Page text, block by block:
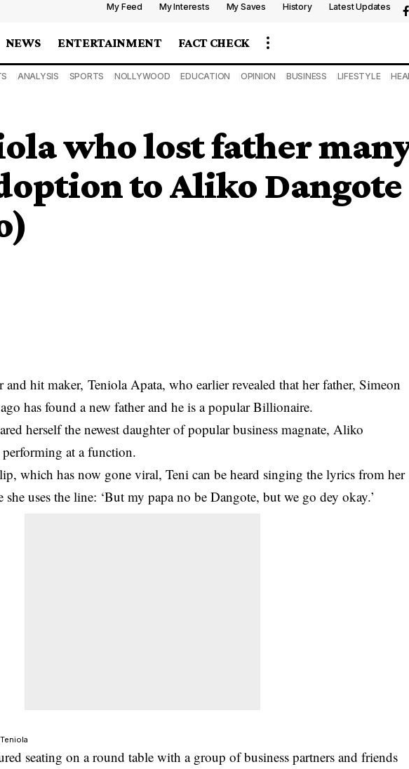
My Feed My Interests My Saves History Latest Updates
NEWS ENTERTAINMENT FACT CHECK
ANALYSIS SPORTS NOLLYWOOD EDUCATION OPINION BUSINESS LIFESTYLE
who lost father
to Aliko
and hit maker, Teniola Apata, who earlier revealed that her father,Simeon
has found a new father and he is a popular Billionaire.
herself the newest daughter of popular business magnate, Aliko
at a function.
which has now gone viral, Teni can be heard singing the lyrics from her
uses the line: ‘But my papa no be Dangote, but we go dey okay.’
Teniola
seating on a round table with a group of business partners and friends